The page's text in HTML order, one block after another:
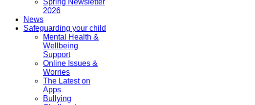
Spring Newsletter
2026
News
Safeguarding your child
Mental Health &
Wellbeing
Support
Online Issues &
Worries
The Latest on
Apps
Bullying